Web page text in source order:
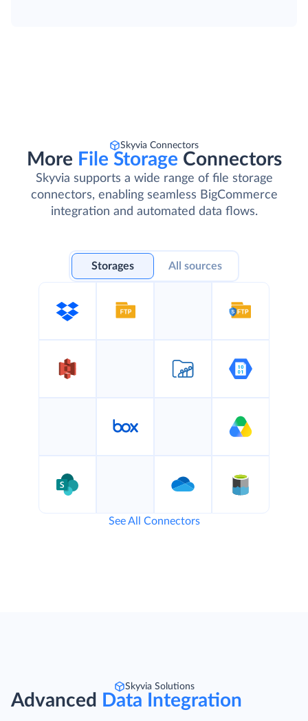
Skyvia Connectors
More File Storage Connectors
Skyvia supports a wide range of file storage
connectors, enabling seamless BigCommerce
integration and automated data flows.
Storages All sources
See All Connectors
Skyvia Solutions
Advanced Data Integration